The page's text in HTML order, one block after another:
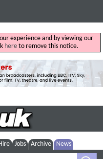
experience and by viewing our
hereto remove this notice.
Jobs Archive News